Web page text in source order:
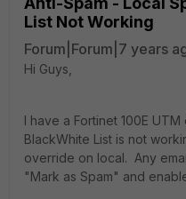
List Not Working
Forum|Forum|7 years
Hi Guys,
I have a Fortinet 100E
BlackWhite List is not
override on local. Any
"Mark as Spam" and